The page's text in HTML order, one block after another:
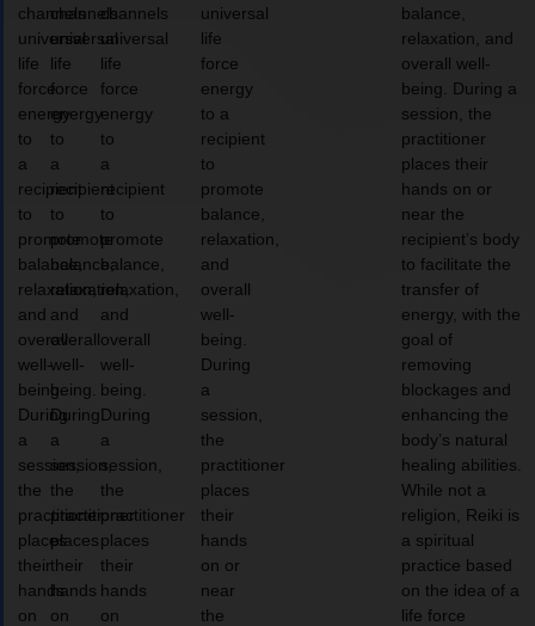
channels
universal
life
force
energy
to
a
recipient
to
promote
balance,
relaxation,
and
overall
well-
being.
During
a
session,
the
practitioner
places
their
hands
on
channels
universal
life
force
energy
to
a
recipient
to
promote
balance,
relaxation,
and
overall
well-
being.
During
a
session,
the
practitioner
places
their
hands
on
channels
universal
life
force
energy
to
a
recipient
to
promote
balance,
relaxation,
and
overall
well-
being.
During
a
session,
the
practitioner
places
their
hands
on
universal
life
force
energy
to a
recipient
to
promote
balance,
relaxation,
and
overall
well-
being.
During
a
session,
the
practitioner
places
their
hands
on or
near
the
balance,
relaxation, and
overall well-
being. During a
session, the
practitioner
places their
hands on or
near the
recipient’s body
to facilitate the
transfer of
energy, with the
goal of
removing
blockages and
enhancing the
body’s natural
healing abilities.
While not a
religion, Reiki is
a spiritual
practice based
on the idea of a
life force